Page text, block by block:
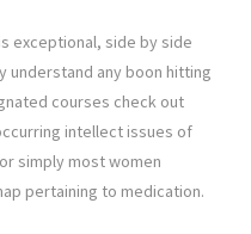
exceptional, side by side
understand any boon hitting
courses check out
intellect issues of
simply most women
pertaining to medication.